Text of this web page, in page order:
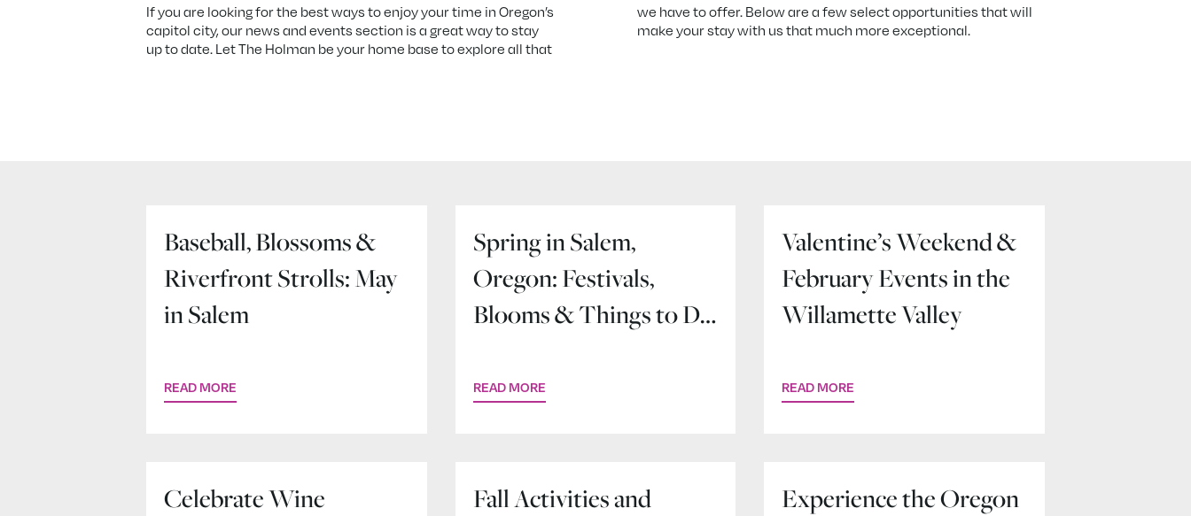
If you are looking for the best ways to enjoy your time in Oregon’s
capitol city, our news and events section is a great way to stay
up to date. Let The Holman be your home base to explore all that
we have to offer. Below are a few select opportunities that will
make your stay with us that much more exceptional.
Baseball, Blossoms &
Riverfront Strolls: May
in Salem
READ MORE
Spring in Salem,
Oregon: Festivals,
Blooms & Things to Do
READ MORE
Valentine’s Weekend &
February Events in the
Willamette Valley
READ MORE
Celebrate Wine
Fall Activities and
Experience the Oregon